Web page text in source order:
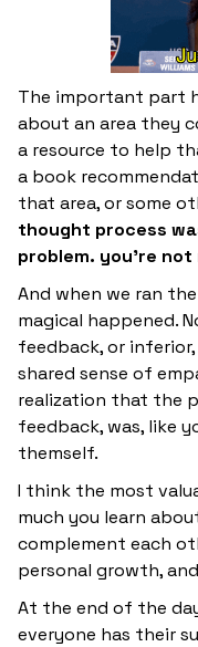
The important part
about an area they
a resource to help
a book
that area, or some
thought process
problem. you’re
And when we ran
magical happened.
feedback, or
shared sense of
realization that the
feedback, was, like
themself.
I think the most
much you learn
complement each
personal growth,
At the end of the
everyone has their